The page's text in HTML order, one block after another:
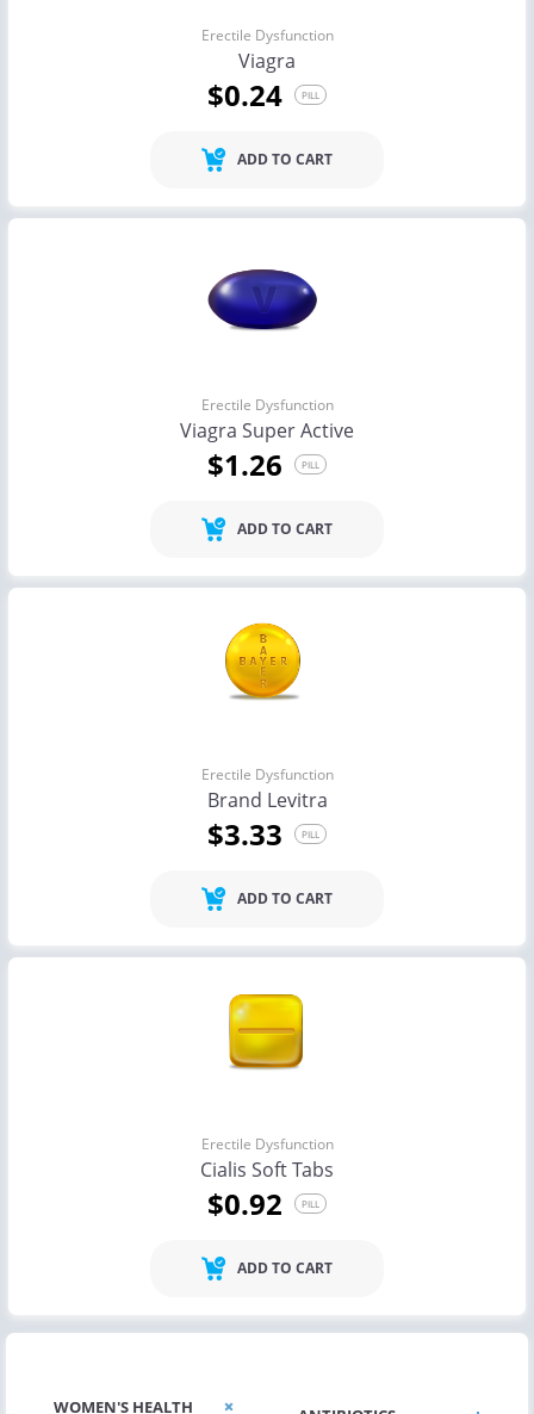
WOMEN'S HEALTH
Erectile Dysfunction
Viagra
$0.24 PILL
ADD TO CART
Erectile Dysfunction
Viagra Super Active
$1.26 PILL
ADD TO CART
Erectile Dysfunction
Brand Levitra
$3.33 PILL
ADD TO CART
Erectile Dysfunction
Cialis Soft Tabs
$0.92 PILL
ADD TO CART